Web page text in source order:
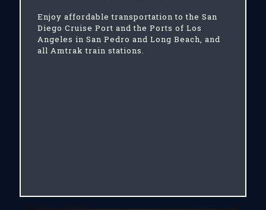
Enjoy affordable transportation to the San
Diego Cruise Port and the Ports of Los
Angeles in San Pedro and Long Beach, and
all Amtrak train stations.